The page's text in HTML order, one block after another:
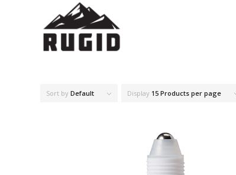
Sort by Default Display 15 Products per page